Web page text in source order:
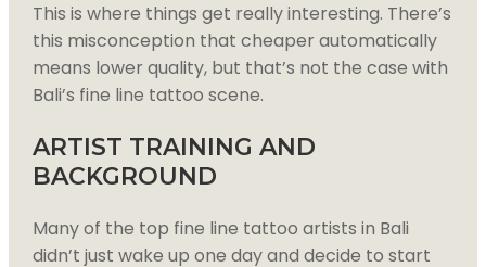
This is where things get really interesting. There’s
this misconception that cheaper automatically
means lower quality, but that’s not the case with
Bali’s fine line tattoo scene.
ARTIST TRAINING AND
BACKGROUND
Many of the top fine line tattoo artists in Bali
didn’t just wake up one day and decide to start